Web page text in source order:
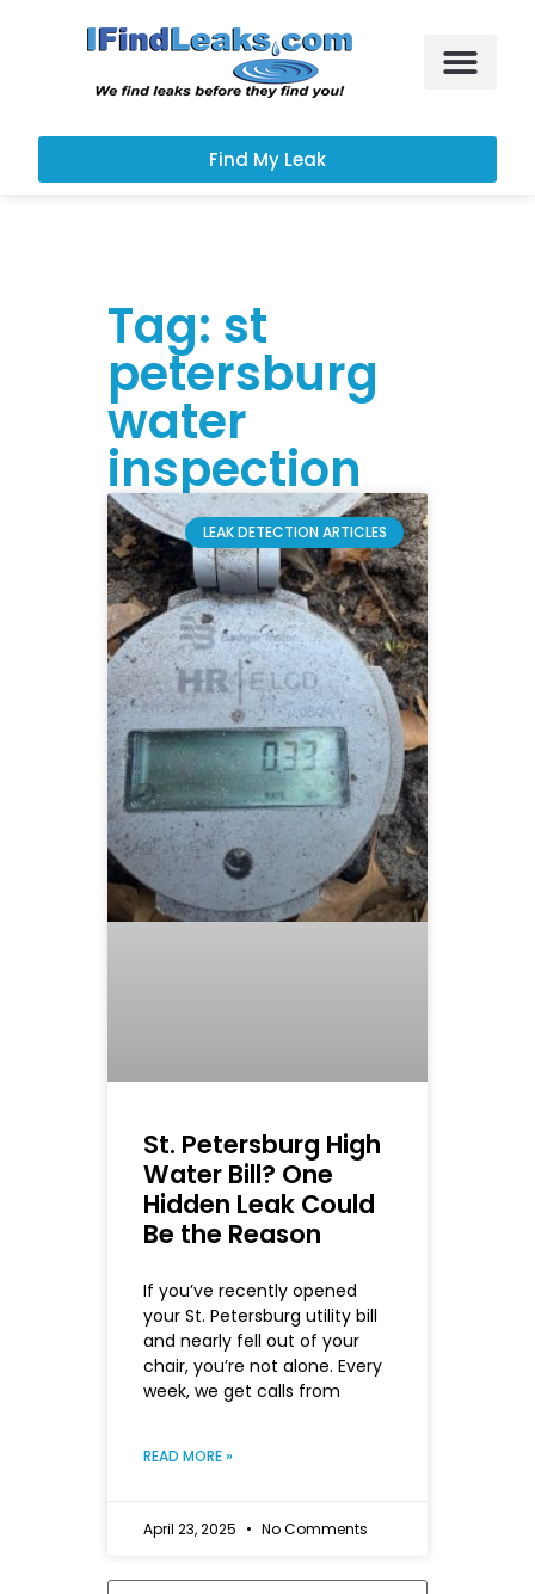
Find My Leak
Tag: st
petersburg
water
inspection
LEAK DETECTION ARTICLES
St. Petersburg High
Water Bill? One
Hidden Leak Could
Be the Reason
If you’ve recently opened
your St. Petersburg utility bill
and nearly fell out of your
chair, you’re not alone. Every
week, we get calls from
READ MORE »
April 23, 2025 No Comments